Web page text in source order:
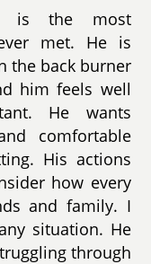
is the most
met. He is
the back burner
him feels well
He wants
comfortable
His actions
how every
and family. I
situation. He
through